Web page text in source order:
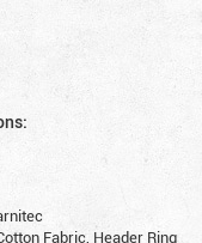
Fabric, Header Ring